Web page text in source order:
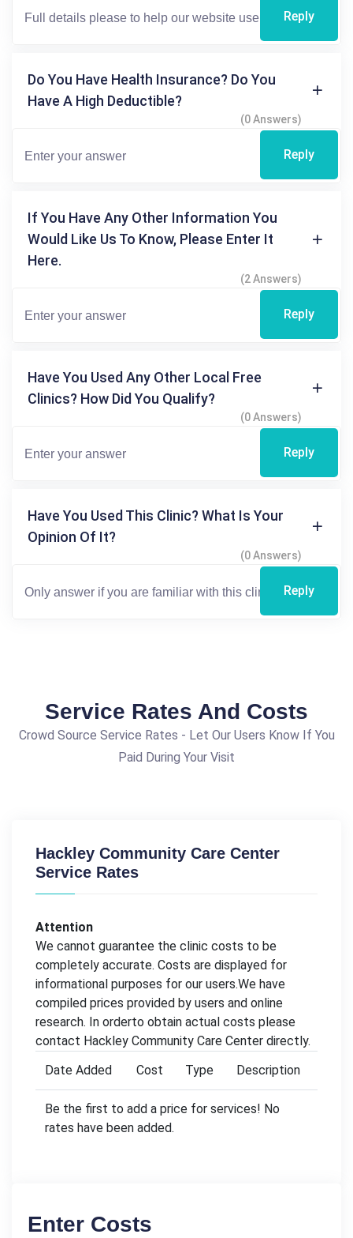
Reply
Do You Have Health Insurance? Do You
Have A High Deductible?
(0 Answers)
Reply
If You Have Any Other Information You
Would Like Us To Know, Please Enter It
Here.
(2 Answers)
Reply
Have You Used Any Other Local Free
Clinics? How Did You Qualify?
(0 Answers)
Reply
Have You Used This Clinic? What Is Your
Opinion Of It?
(0 Answers)
Reply
Service Rates And Costs
Crowd Source Service Rates - Let Our Users Know If You
Paid During Your Visit
Hackley Community Care Center
Service Rates
Attention
We cannot guarantee the clinic costs to be
completely accurate. Costs are displayed for
informational purposes for our users.We have
compiled prices provided by users and online
research. In orderto obtain actual costs please
contact Hackley Community Care Center directly.
Date Added
Cost Type Description
Be the first to add a price for services! No
rates have been added.
Enter Costs